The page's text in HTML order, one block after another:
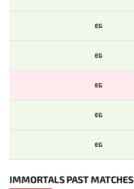
EG
EG
EG
EG
EG
IMMORTALS PAST MATCHES